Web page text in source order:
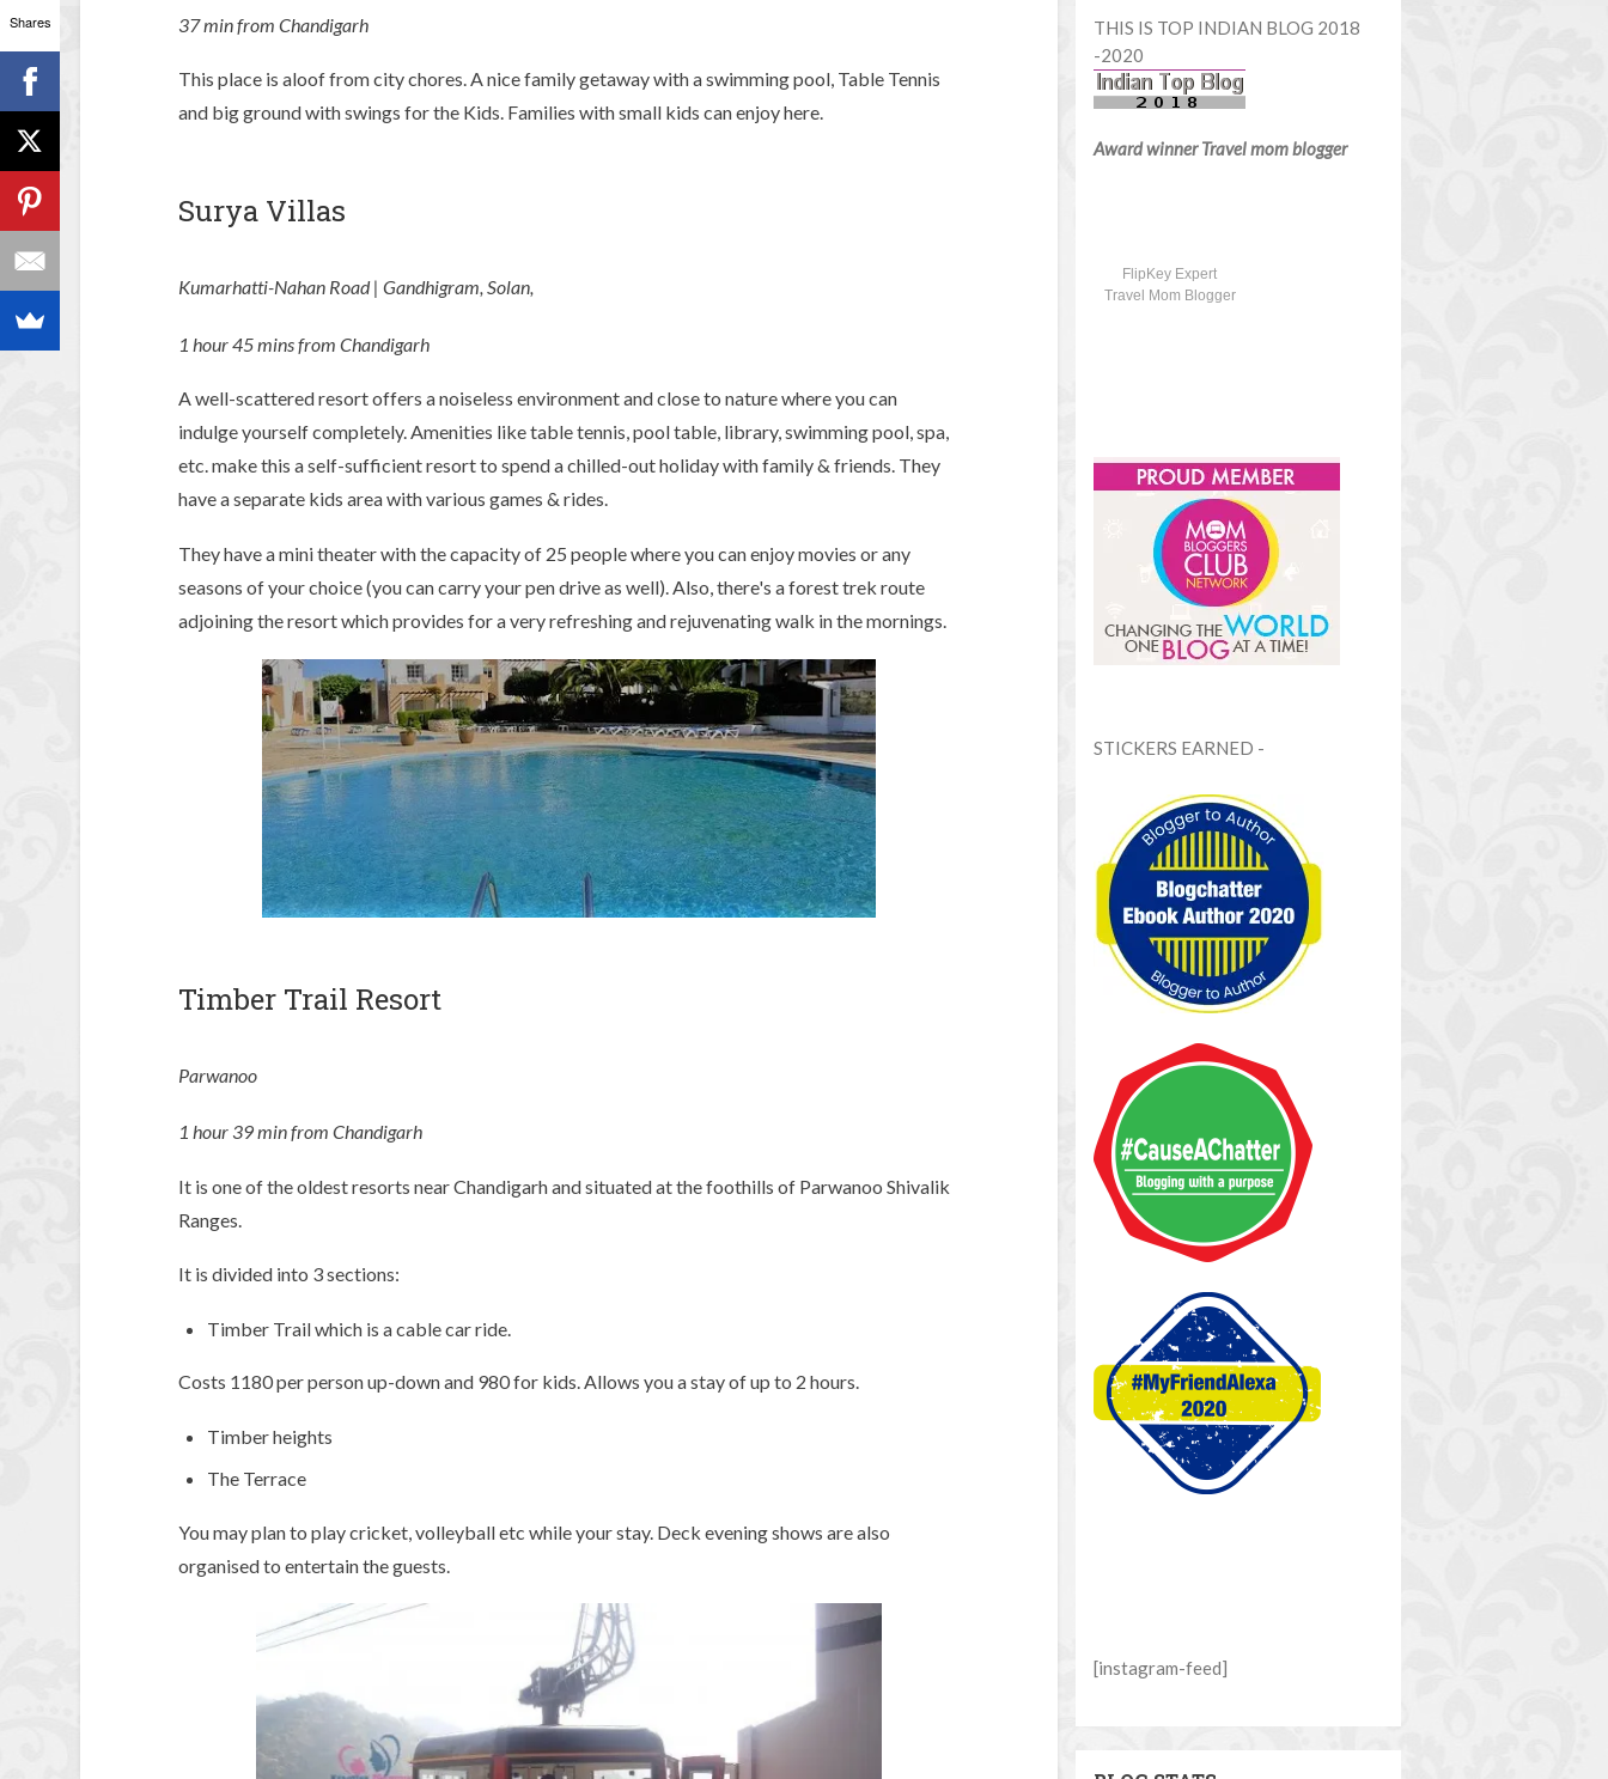
37 min from Chandigarh
This place is aloof from city chores. A nice family getaway with a swimming pool, Table Tennis
and big ground with swings for the Kids. Families with small kids can enjoy here.
Surya Villas
Kumarhatti-Nahan Road | Gandhigram, Solan,
1 hour 45 mins from Chandigarh
A well-scattered resort offers a noiseless environment and close to nature where you can
indulge yourself completely. Amenities like table tennis, pool table, library, swimming pool, spa,
etc. make this a self-sufficient resort to spend a chilled-out holiday with family & friends. They
have a separate kids area with various games & rides.
They have a mini theater with the capacity of 25 people where you can enjoy movies or any
seasons of your choice (you can carry your pen drive as well). Also, there's a forest trek route
adjoining the resort which provides for a very refreshing and rejuvenating walk in the mornings.
Timber Trail Resort
Parwanoo
1 hour 39 min from Chandigarh
It is one of the oldest resorts near Chandigarh and situated at the foothills of Parwanoo Shivalik
Ranges.
It is divided into 3 sections:
Timber Trail which is a cable car ride.
Costs 1180 per person up-down and 980 for kids. Allows you a stay of up to 2 hours.
Timber heights
The Terrace
You may plan to play cricket, volleyball etc while your stay. Deck evening shows are also
organised to entertain the guests.
THIS IS TOP INDIAN BLOG 2018
-2020
Award winner Travel mom blogger
FlipKey Expert
Travel Mom Blogger
STICKERS EARNED -
[instagram-feed]
Shares